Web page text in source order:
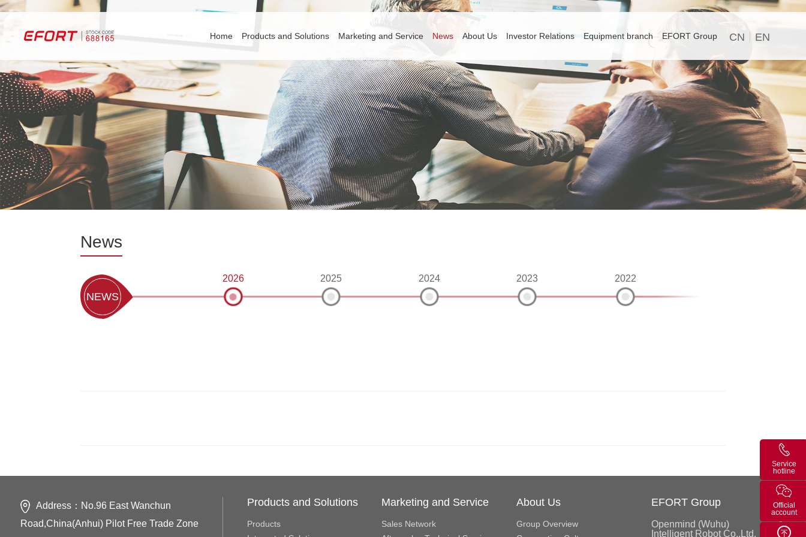
CN EN
Home Products and Solutions Marketing and Service News About Us Investor Relations Equipment branch EFORT Group
News
NEWS
2026 2025 2024 2023 2022
Address：No.96 East Wanchun
Road,China(Anhui) Pilot Free Trade Zone
Products and Solutions
Products
Marketing and Service
Sales Network
About Us
Group Overview
EFORT Group
Openmind (Wuhu)
Intelligent Robot Co.,Ltd.
Service
hotline
Official
account